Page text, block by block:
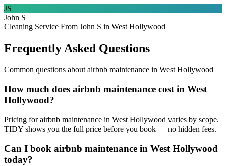
JS
John S
Cleaning Service From John S in West Hollywood
Frequently Asked Questions
Common questions about airbnb maintenance in West Hollywood
How much does airbnb maintenance cost in West
Hollywood?
Pricing for airbnb maintenance in West Hollywood varies by scope.
TIDY shows you the full price before you book — no hidden fees.
Can I book airbnb maintenance in West Hollywood
today?